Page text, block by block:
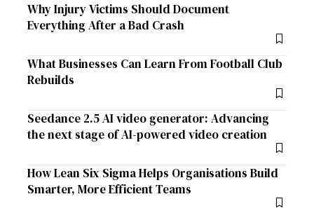
Why Injury Victims Should Document
Everything After a Bad Crash
What Businesses Can Learn From Football Club
Rebuilds
Seedance 2.5 AI video generator: Advancing
the next stage of AI-powered video creation
How Lean Six Sigma Helps Organisations Build
Smarter, More Efficient Teams